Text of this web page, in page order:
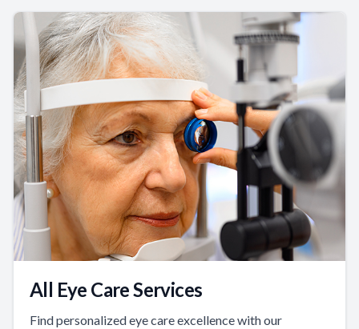
All Eye Care Services
Find personalized eye care excellence with our